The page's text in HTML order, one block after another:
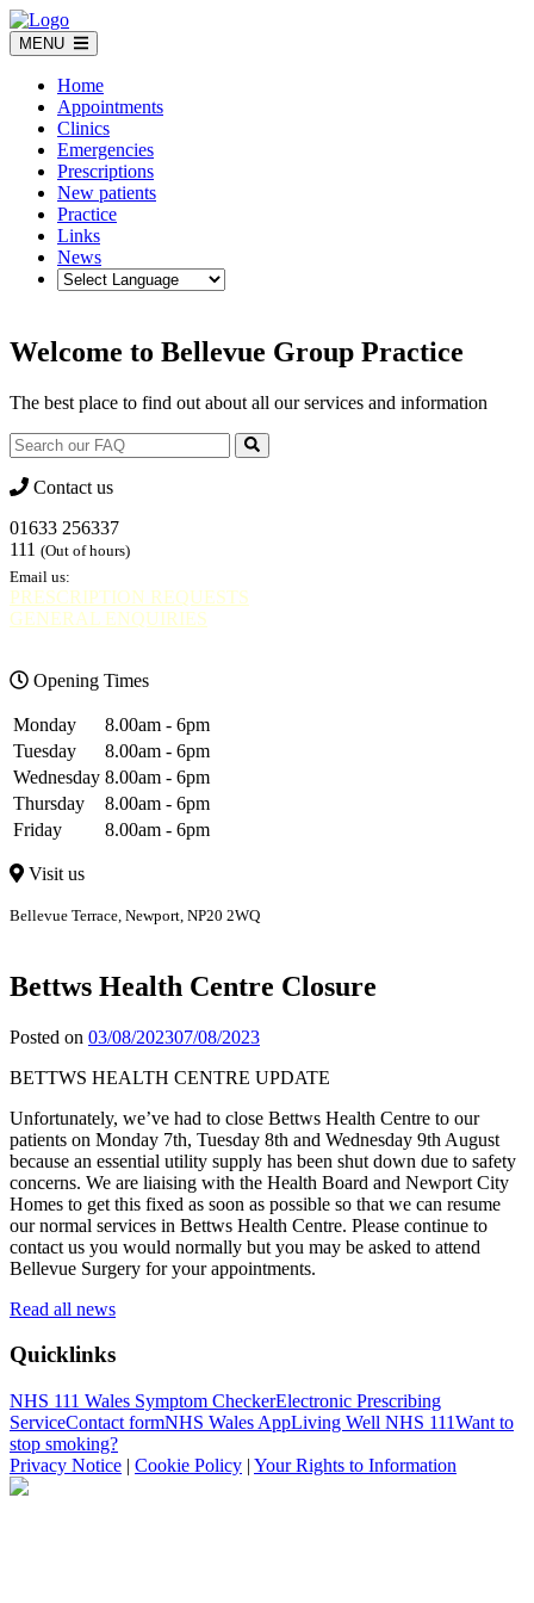
Skip
to
content
MENU
Home
Appointments
Clinics
Emergencies
Prescriptions
New patients
Practice
Links
News
Welcome to Bellevue Group Practice
The best place to find out about all our services and information
Contact us
01633 256337
111 (Out of hours)
Email us:
PRESCRIPTION REQUESTS
GENERAL ENQUIRIES
Opening Times
Monday
8.00am - 6pm
Tuesday
8.00am - 6pm
Wednesday 8.00am - 6pm
Thursday
8.00am - 6pm
Friday
8.00am - 6pm
Visit us
Bellevue Terrace, Newport, NP20 2WQ
Bettws Health Centre Closure
Posted on 03/08/202307/08/2023
BETTWS HEALTH CENTRE UPDATE
Unfortunately, we’ve had to close Bettws Health Centre to our
patients on Monday 7th, Tuesday 8th and Wednesday 9th August
because an essential utility supply has been shut down due to safety
concerns. We are liaising with the Health Board and Newport City
Homes to get this fixed as soon as possible so that we can resume
our normal services in Bettws Health Centre. Please continue to
contact us you would normally but you may be asked to attend
Bellevue Surgery for your appointments.
Read all news
Quicklinks
NHS 111 Wales Symptom CheckerElectronic Prescribing
ServiceContact formNHS Wales AppLiving Well NHS 111Want to
stop smoking?
Privacy Notice | Cookie Policy | Your Rights to Information